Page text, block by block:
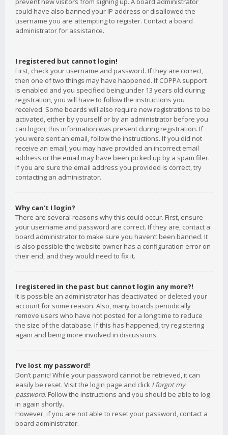
could have also banned your IP address or disallowed the
username you are attempting to register. Contact a board
administrator for assistance.
I registered but cannot login!
First, check your username and password. If they are correct,
then one of two things may have happened. If COPPA support
is enabled and you specified being under 13 years old during
registration, you will have to follow the instructions you
received. Some boards will also require new registrations to be
activated, either by yourself or by an administrator before you
can logon; this information was present during registration. If
you were sent an email, follow the instructions. If you did not
receive an email, you may have provided an incorrect email
address or the email may have been picked up by a spam filer.
If you are sure the email address you provided is correct, try
contacting an administrator.
Why can’t I login?
There are several reasons why this could occur. First, ensure
your username and password are correct. If they are, contact a
board administrator to make sure you haven’t been banned. It
is also possible the website owner has a configuration error on
their end, and they would need to fix it.
I registered in the past but cannot login any more?!
It is possible an administrator has deactivated or deleted your
account for some reason. Also, many boards periodically
remove users who have not posted for a long time to reduce
the size of the database. If this has happened, try registering
again and being more involved in discussions.
I’ve lost my password!
Don’t panic! While your password cannot be retrieved, it can
easily be reset. Visit the login page and click I forgot my
password. Follow the instructions and you should be able to log
in again shortly.
However, if you are not able to reset your password, contact a
board administrator.